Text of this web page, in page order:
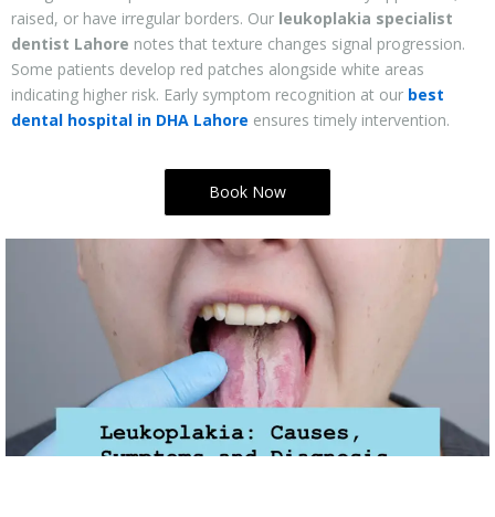
raised, or have irregular borders. Our leukoplakia specialist
dentist Lahore notes that texture changes signal progression.
Some patients develop red patches alongside white areas
indicating higher risk. Early symptom recognition at our best
dental hospital in DHA Lahore ensures timely intervention.
Book Now